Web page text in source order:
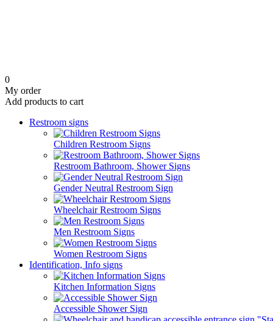
0
My order
Add products to cart
Restroom signs
Children Restroom Signs
Restroom Bathroom, Shower Signs
Gender Neutral Restroom Sign
Wheelchair Restroom Signs
Men Restroom Signs
Women Restroom Signs
Identification, Info signs
Kitchen Information Signs
Accessible Shower Sign